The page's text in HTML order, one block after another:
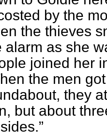
by the
the thieves
alarm as she
joined her
the men
they
but about